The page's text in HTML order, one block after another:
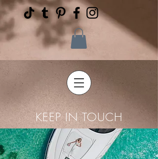
KEEP IN TOUCH